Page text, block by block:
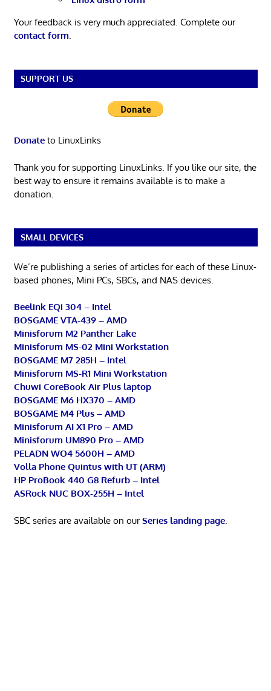
Your feedback is very much appreciated. Complete our
contact form
SUPPORT US
Donateto LinuxLinks
Thank you for supporting LinuxLinks. If you like our site, the
best way to ensure it remains available is to make a
donation.
SMALL DEVICES
We’re publishing a series of articles for each of these Linux-
based phones, Mini PCs, SBCs, and NAS devices.
Beelink EQi 304 – Intel
BOSGAME VTA-439 – AMD
Minisforum M2 Panther Lake
Minisforum MS-02 Mini Workstation
BOSGAME M7 285H – Intel
Minisforum MS-R1 Mini Workstation
Chuwi CoreBook Air Plus laptop
BOSGAME M6 HX370 – AMD
BOSGAME M4 Plus – AMD
Minisforum AI X1 Pro – AMD
Minisforum UM890 Pro – AMD
PELADN WO4 5600H – AMD
Volla Phone Quintus with UT (ARM)
HP ProBook 440 G8 Refurb – Intel
ASRock NUC BOX-255H – Intel
SBC series are available on ourSeries landing page.